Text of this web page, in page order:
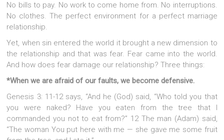
No bills to pay. No work to come home from. No interruptions.
No clothes. The perfect environment for a perfect marriage
relationship.
Yet, when sin entered the world it brought a new dimension to
the relationship and that was fear. Fear came into the world.
And how does fear damage our relationship? Three things:
*When we are afraid of our faults, we become defensive.
Genesis 3: 11-12 says, “And he (God) said, “Who told you that
you were naked? Have you eaten from the tree that I
commanded you not to eat from?” 12 The man (Adam) said,
“The woman You put here with me — she gave me some fruit